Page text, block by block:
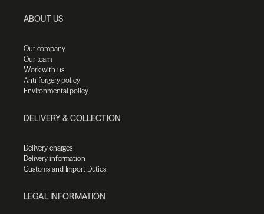
ABOUT US
Our company
Our team
Work with us
Anti-forgery policy
Environmental policy
DELIVERY & COLLECTION
Delivery charges
Delivery information
Customs and Import Duties
LEGAL INFORMATION